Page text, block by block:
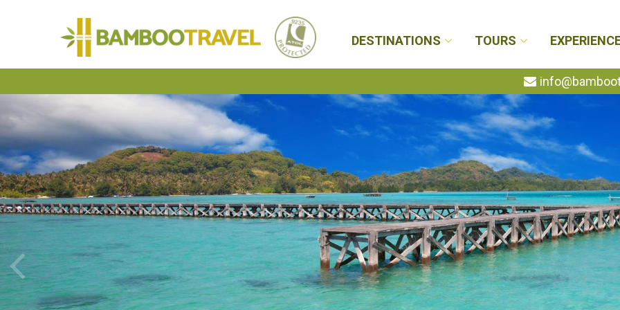
Travel
DESTINATIONS TOURS